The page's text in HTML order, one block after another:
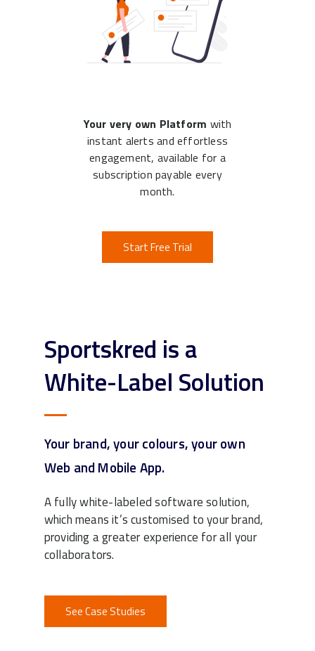
Your very own Platform with
instant alerts and effortless
engagement, available for a
subscription payable every
month.
Start Free Trial
Sportskred is a
White-Label Solution
Your brand, your colours, your own
Web and Mobile App.
A fully white-labeled software solution,
which means it’s customised to your brand,
providing a greater experience for all your
collaborators.
See Case Studies